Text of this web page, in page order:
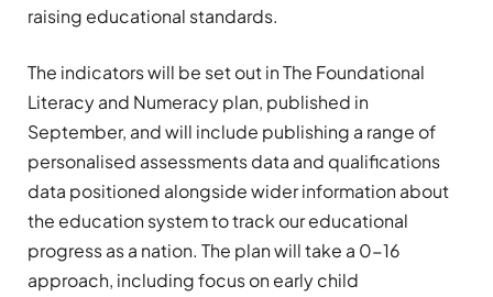
raising educational standards.
The indicators will be set out in The Foundational
Literacy and Numeracy plan, published in
September, and will include publishing a range of
personalised assessments data and qualifications
data positioned alongside wider information about
the education system to track our educational
progress as a nation. The plan will take a 0-16
approach, including focus on early child